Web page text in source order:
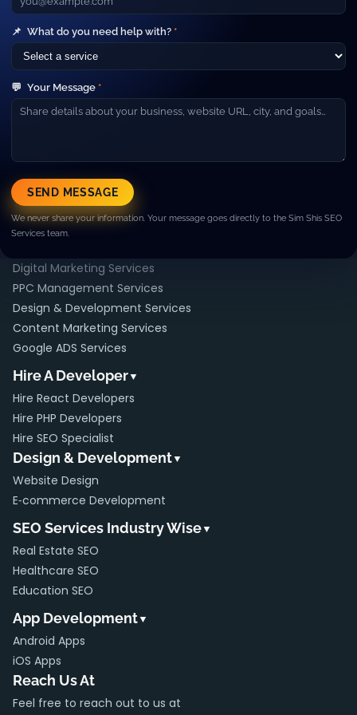
📌 What do you need help with? *
💬 Your Message *
SEND MESSAGE
We never share your information. Your message goes directly to the Sim Shis SEO
Services team.
high‑performance marketing campaigns.
Company▼
About Us
Careers
Blog
Resources▼
Case Studies
FAQ
Pricing
Digital Marketing Services
PPC Management Services
Design & Development Services
Content Marketing Services
Google ADS Services
Hire A Developer▼
Hire React Developers
Hire PHP Developers
Hire SEO Specialist
Design & Development▼
Website Design
E‑commerce Development
SEO Services Industry Wise▼
Real Estate SEO
Healthcare SEO
Education SEO
App Development▼
Android Apps
iOS Apps
Reach Us At
Feel free to reach out to us at